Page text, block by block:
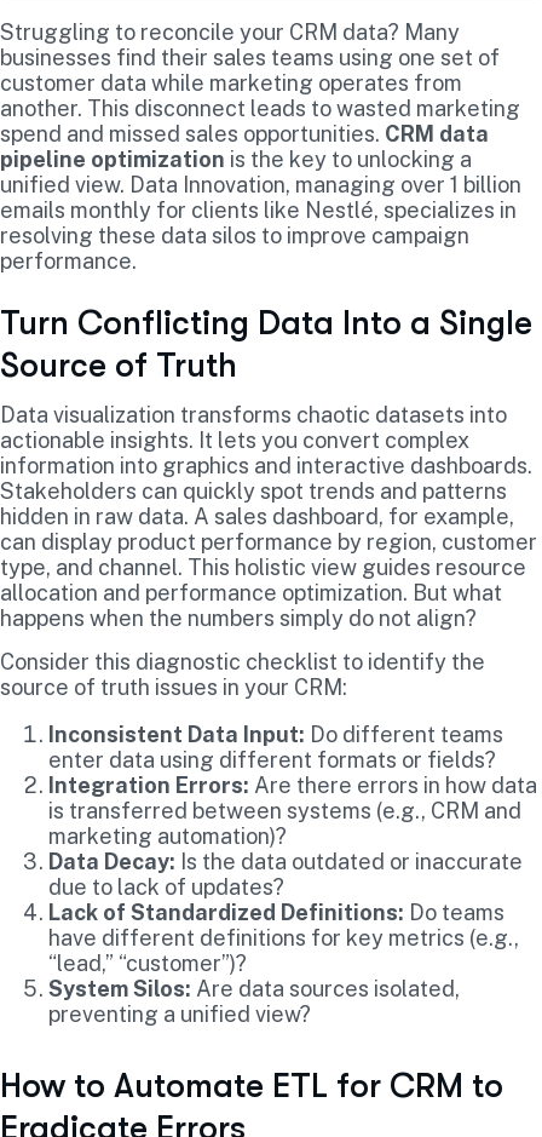
Struggling to reconcile your CRM data? Many
businesses find their sales teams using one set of
customer data while marketing operates from
another. This disconnect leads to wasted marketing
spend and missed sales opportunities. CRM data
pipeline optimization is the key to unlocking a
unified view. Data Innovation, managing over 1 billion
emails monthly for clients like Nestlé, specializes in
resolving these data silos to improve campaign
performance.
Turn Conflicting Data Into a Single
Source of Truth
Data visualization transforms chaotic datasets into
actionable insights. It lets you convert complex
information into graphics and interactive dashboards.
Stakeholders can quickly spot trends and patterns
hidden in raw data. A sales dashboard, for example,
can display product performance by region, customer
type, and channel. This holistic view guides resource
allocation and performance optimization. But what
happens when the numbers simply do not align?
Consider this diagnostic checklist to identify the
source of truth issues in your CRM:
Inconsistent Data Input: Do different teams
enter data using different formats or fields?
Integration Errors: Are there errors in how data
is transferred between systems (e.g., CRM and
marketing automation)?
Data Decay: Is the data outdated or inaccurate
due to lack of updates?
Lack of Standardized Definitions: Do teams
have different definitions for key metrics (e.g.,
“lead,” “customer”)?
System Silos: Are data sources isolated,
preventing a unified view?
How to Automate ETL for CRM to
Eradicate Errors